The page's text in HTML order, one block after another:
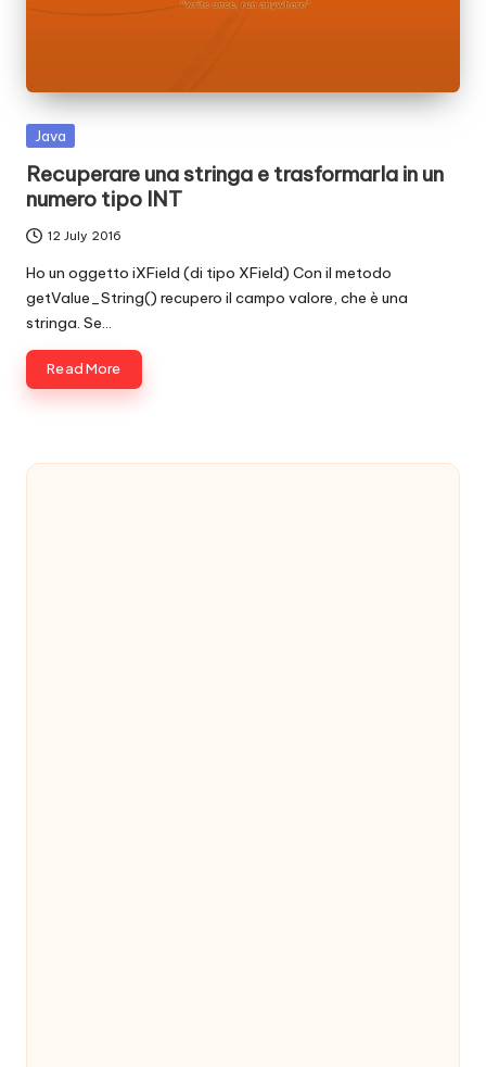
d
e
.
n
e
t
Posted
Java
Recuperare una stringa e trasformarla in un
numero tipo INT
12 July 2016
Ho un oggetto iXField (di tipo XField) Con il metodo
getValue_String() recupero il campo valore, che è una
stringa. Se…
Read More